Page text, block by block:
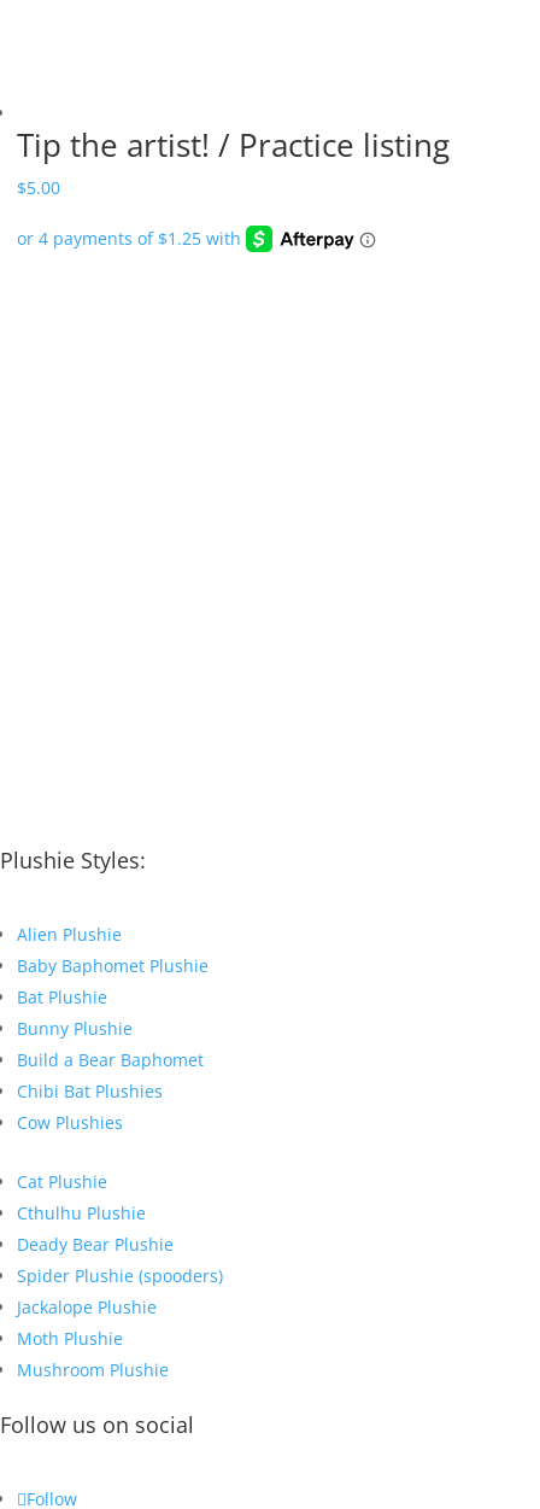
Tip the artist! / Practice listing
$5.00
Plushie Styles:
Alien Plushie
Baby Baphomet Plushie
Bat Plushie
Bunny Plushie
Build a Bear Baphomet
Chibi Bat Plushies
Cow Plushies
Cat Plushie
Cthulhu Plushie
Deady Bear Plushie
Spider Plushie (spooders)
Jackalope Plushie
Moth Plushie
Mushroom Plushie
Follow us on social
Follow